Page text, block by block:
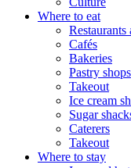
Where to eat
Restaurants
Cafés
Bakeries
Pastry shops
Takeout
Ice cream
Sugar
Caterers
Takeout
Where to stay